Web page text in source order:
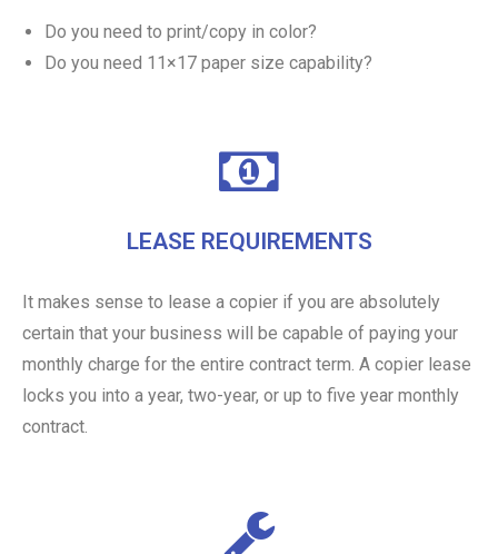
Do you need to print/copy in color?
Do you need 11×17 paper size capability?
LEASE REQUIREMENTS
It makes sense to lease a copier if you are absolutely
certain that your business will be capable of paying your
monthly charge for the entire contract term. A copier lease
locks you into a year, two-year, or up to five year monthly
contract.